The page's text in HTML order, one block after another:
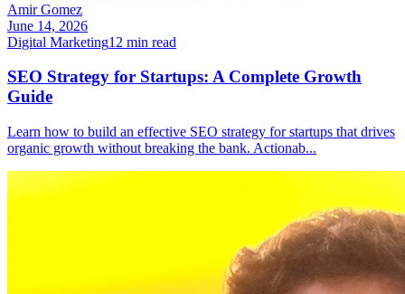
Amir Gomez
June 14, 2026
Digital Marketing12 min read
SEO Strategy for Startups: A Complete Growth
Guide
Learn how to build an effective SEO strategy for startups that drives
organic growth without breaking the bank. Actionab...